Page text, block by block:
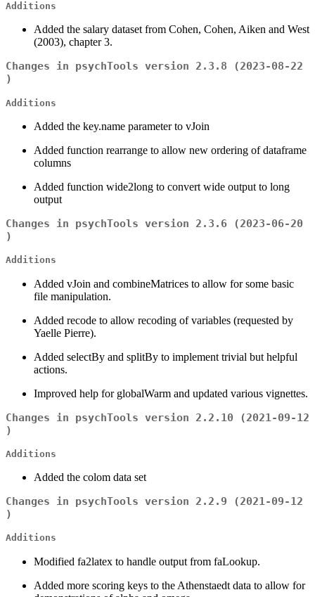
Additions
Added the salary dataset from Cohen, Cohen, Aiken and West
(2003), chapter 3.
Changes in psychTools version 2.3.8 (2023-08-22
)
Additions
Added the key.name parameter to vJoin
Added function rearrange to allow new ordering of dataframe
columns
Added function wide2long to convert wide output to long
output
Changes in psychTools version 2.3.6 (2023-06-20
)
Additions
Added vJoin and combineMatrices to allow for some basic
file manipulation.
Added recode to allow recoding of variables (requested by
Yaelle Pierre).
Added selectBy and splitBy to implement trivial but helpful
actions.
Improved help for globalWarm and updated various vignettes.
Changes in psychTools version 2.2.10 (2021-09-12
)
Additions
Added the colom data set
Changes in psychTools version 2.2.9 (2021-09-12
)
Additions
Modified fa2latex to handle output from faLookup.
Added more scoring keys to the Athenstaedt data to allow for